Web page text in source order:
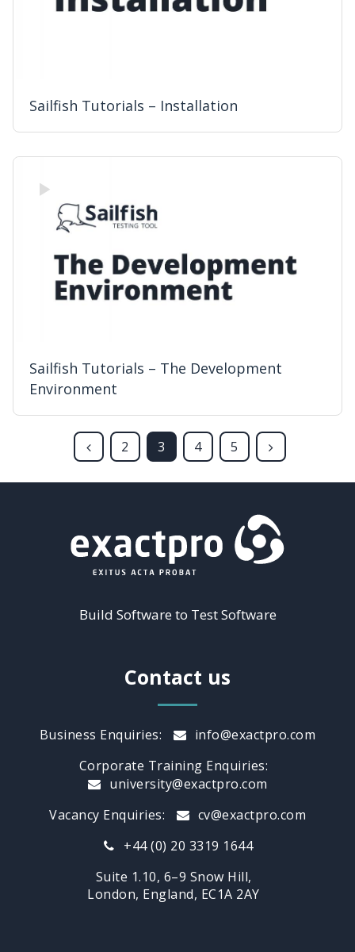
Sailfish Tutorials – Installation
Sailfish Tutorials – The Development
Environment
2 3 4 5
Build Software to Test Software
Contact us
Business Enquiries:
info@exactpro.com
Corporate Training Enquiries:
university@exactpro.com
Vacancy Enquiries:
cv@exactpro.com
+44 (0) 20 3319 1644
Suite 1.10, 6–9 Snow Hill,
London, England, EC1A 2AY